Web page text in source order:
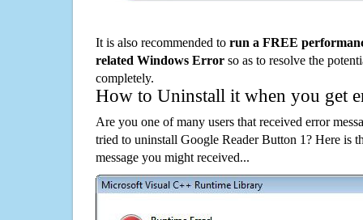
It is also recommended to run a FREE
related Windows Error so as to resolve the
completely.
How to Uninstall it when you get
Are you one of many users that received error
tried to uninstall Google Reader Button 1? Here is
message you might received...